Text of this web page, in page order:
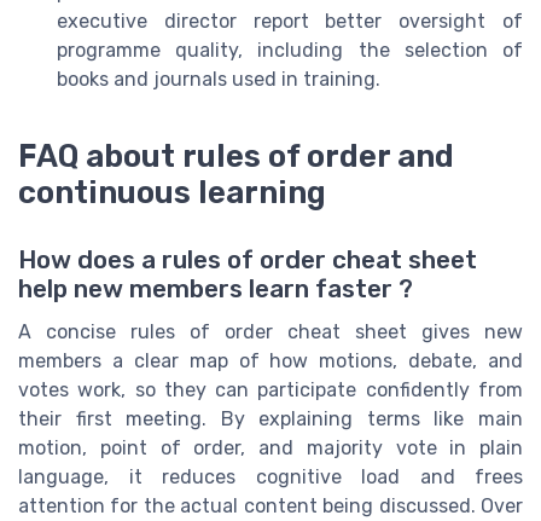
executive director report better oversight of
programme quality, including the selection of
books and journals used in training.
FAQ about rules of order and
continuous learning
How does a rules of order cheat sheet
help new members learn faster ?
A concise rules of order cheat sheet gives new
members a clear map of how motions, debate, and
votes work, so they can participate confidently from
their first meeting. By explaining terms like main
motion, point of order, and majority vote in plain
language, it reduces cognitive load and frees
attention for the actual content being discussed. Over